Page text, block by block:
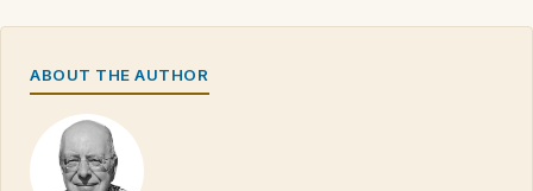
ABOUT THE AUTHOR